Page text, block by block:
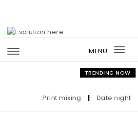
MENU
TRENDING NOW
Print mixing Date night